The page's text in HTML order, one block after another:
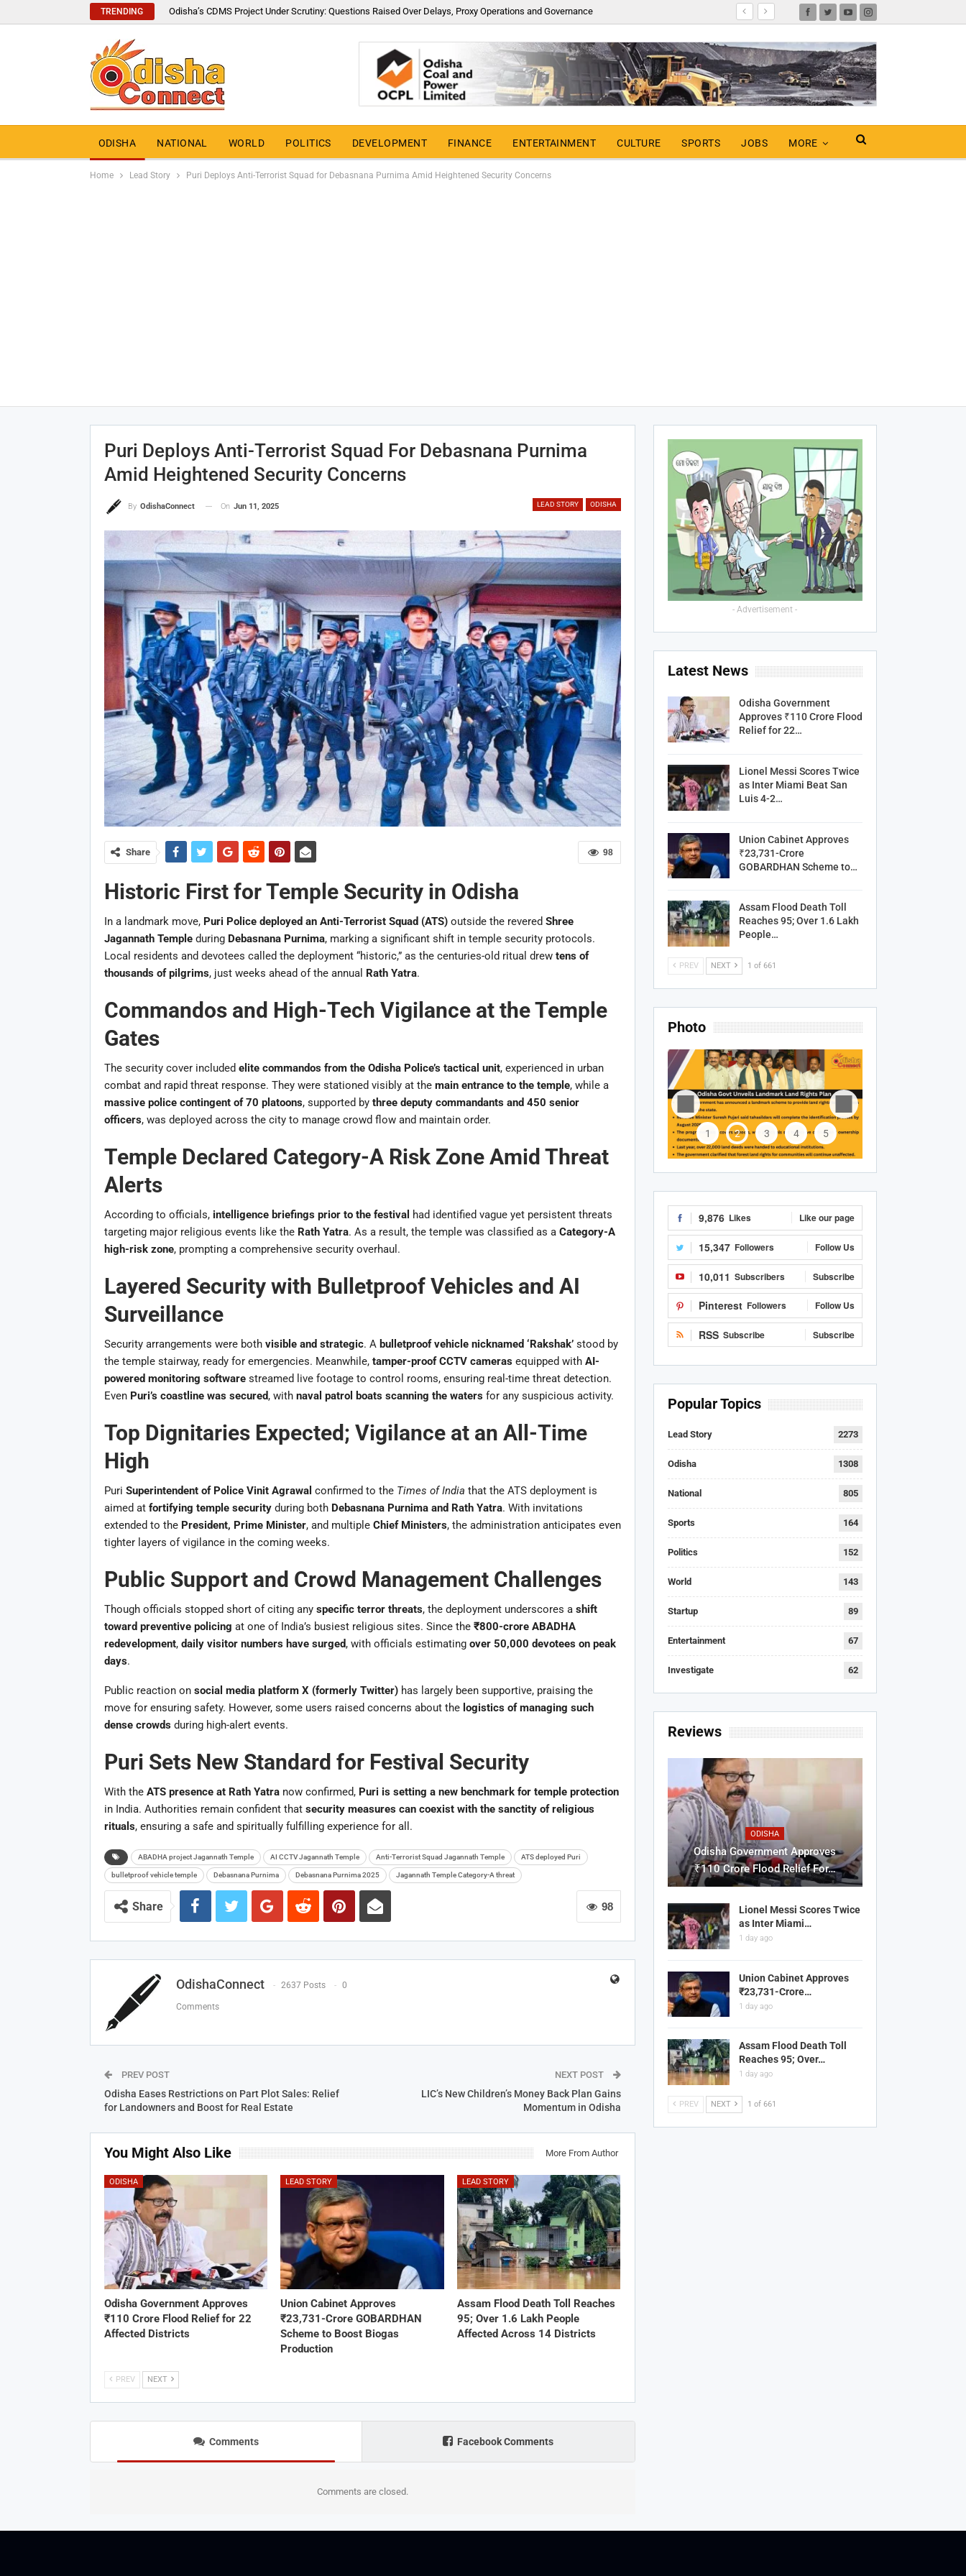
TRENDING Odisha’s CDMS Project Under Scrutiny: Questions Raised Over Delays, Proxy Operations and Governance
ODISHA NATIONAL WORLD POLITICS DEVELOPMENT FINANCE ENTERTAINMENT CULTURE SPORTS JOBS MORE
Home Lead Story Puri Deploys Anti-Terrorist Squad for Debasnana Purnima Amid Heightened Security Concerns
Puri Deploys Anti-Terrorist Squad For Debasnana Purnima
Amid Heightened Security Concerns
LEAD STORY ODISHA
By OdishaConnect On Jun 11, 2025
98
Share
Historic First for Temple Security in Odisha
In a landmark move, Puri Police deployed an Anti-Terrorist Squad (ATS)outside the revered Shree
Jagannath Templeduring Debasnana Purnima, marking a significant shift in temple security protocols.
Local residents and devotees called the deployment “historic,” as the centuries-old ritual drew tens of
thousands of pilgrims, just weeks ahead of the annual Rath Yatra.
Commandos and High-Tech Vigilance at the Temple
Gates
The security cover included elite commandos from the Odisha Police’s tactical unit, experienced in urban
combat and rapid threat response. They were stationed visibly at the main entrance to the temple, while a
massive police contingent of 70 platoons, supported by three deputy commandants and 450 senior
officers, was deployed across the city to manage crowd flow and maintain order.
Temple Declared Category-A Risk Zone Amid Threat
Alerts
According to officials, intelligence briefings prior to the festival had identified vague yet persistent threats
targeting major religious events like the Rath Yatra. As a result, the temple was classified as a Category-A
high-risk zone, prompting a comprehensive security overhaul.
Layered Security with Bulletproof Vehicles and AI
Surveillance
Security arrangements were both visible and strategic. A bulletproof vehicle nicknamed ‘Rakshak’stood by
the temple stairway, ready for emergencies. Meanwhile, tamper-proof CCTV camerasequipped with AI-
powered monitoring softwarestreamed live footage to control rooms, ensuring real-time threat detection.
Even Puri’s coastline was secured, with naval patrol boats scanning the watersfor any suspicious activity.
Top Dignitaries Expected; Vigilance at an All-Time
High
Puri Superintendent of Police Vinit Agrawal confirmed to the Times of India that the ATS deployment is
aimed at fortifying temple securityduring both Debasnana Purnima and Rath Yatra. With invitations
extended to the President, Prime Minister, and multiple Chief Ministers, the administration anticipates even
tighter layers of vigilance in the coming weeks.
Public Support and Crowd Management Challenges
Though officials stopped short of citing any specific terror threats, the deployment underscores a shift
toward preventive policing at one of India’s busiest religious sites. Since the ₹800-crore ABADHA
redevelopment, daily visitor numbers have surged, with officials estimating over 50,000 devotees on peak
days.
Public reaction on social media platform X (formerly Twitter)has largely been supportive, praising the
move for ensuring safety. However, some users raised concerns about the logistics of managing such
dense crowdsduring high-alert events.
Puri Sets New Standard for Festival Security
With the ATS presence at Rath Yatranow confirmed, Puri is setting a new benchmark for temple protection
in India. Authorities remain confident that security measures can coexist with the sanctity of religious
rituals, ensuring a safe and spiritually fulfilling experience for all.
ABADHA project Jagannath Temple AI CCTV Jagannath Temple Anti-Terrorist Squad Jagannath Temple ATS deployed Puri
bulletproof vehicle temple Debasnana Purnima Debasnana Purnima 2025 Jagannath Temple Category-A threat
98
Share
OdishaConnect 2637 Posts 0
Comments
PREV POST
Odisha Eases Restrictions on Part Plot Sales: Relief
for Landowners and Boost for Real Estate
NEXT POST
LIC’s New Children’s Money Back Plan Gains
Momentum in Odisha
You Might Also Like More From Author
ODISHA
Odisha Government Approves
₹110 Crore Flood Relief for 22
Affected Districts
LEAD STORY
Union Cabinet Approves
₹23,731-Crore GOBARDHAN
Scheme to Boost Biogas
Production
LEAD STORY
Assam Flood Death Toll Reaches
95; Over 1.6 Lakh People
Affected Across 14 Districts
PREV NEXT
Comments Facebook Comments
Comments are closed.
- Advertisement -
Latest News
Odisha Government
Approves ₹110 Crore Flood
Relief for 22…
Lionel Messi Scores Twice
as Inter Miami Beat San
Luis 4-2…
Union Cabinet Approves
₹23,731-Crore
GOBARDHAN Scheme to…
Assam Flood Death Toll
Reaches 95; Over 1.6 Lakh
People…
PREV NEXT 1 of 661
Photo
1 2 3 4 5
9,876 Likes Like our page
15,347 Followers Follow Us
10,011 Subscribers Subscribe
Pinterest Followers Follow Us
RSS Subscribe Subscribe
Popular Topics
Lead Story 2273
Odisha 1308
National 805
Sports 164
Politics 152
World 143
Startup 89
Entertainment 67
Investigate 62
Reviews
ODISHA
Odisha Government Approves
₹110 Crore Flood Relief For…
Lionel Messi Scores Twice
as Inter Miami…
1 day ago
Union Cabinet Approves
₹23,731-Crore…
1 day ago
Assam Flood Death Toll
Reaches 95; Over…
1 day ago
PREV NEXT 1 of 661